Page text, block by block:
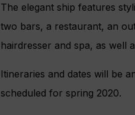
The elegant ship features
two bars, a restaurant, an
hairdresser and spa, as well
Itineraries and dates will be
scheduled for spring 2020.